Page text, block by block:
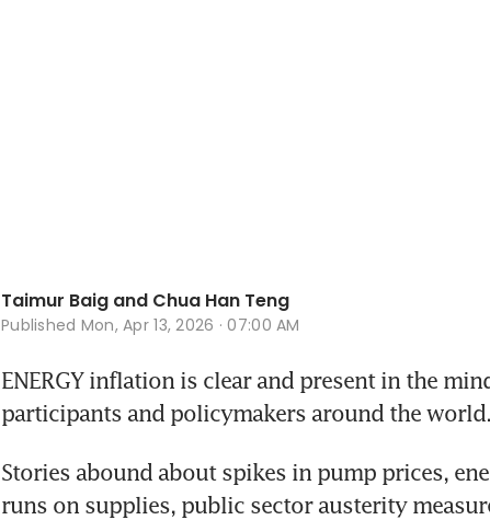
Taimur Baig and Chua Han Teng
Published Mon, Apr 13, 2026 · 07:00 AM
ENERGY inflation is clear and present in the
participants and policymakers around the world.
Stories abound about spikes in pump prices,
runs on supplies, public sector austerity